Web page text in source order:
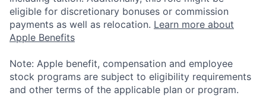
eligible for discretionary bonuses or commission
payments as well as relocation. Learn more about
Apple Benefits
Note: Apple benefit, compensation and employee
stock programs are subject to eligibility requirements
and other terms of the applicable plan or program.